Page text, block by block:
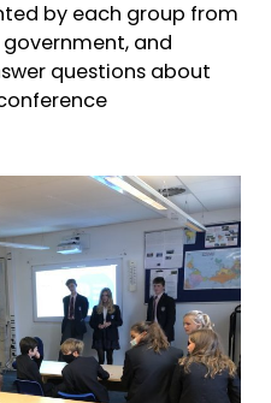
by each group from
and
questions about